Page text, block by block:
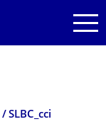
SLBC_cci